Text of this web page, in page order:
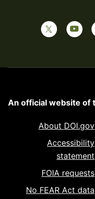
An official website of
About DOI.gov
Accessibility
statement
FOIA requests
No FEAR Act data